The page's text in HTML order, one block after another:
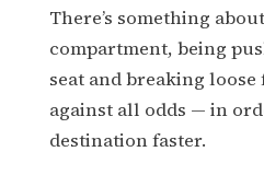
There’s something
compartment, being
seat and breaking
against all odds — in
destination faster.